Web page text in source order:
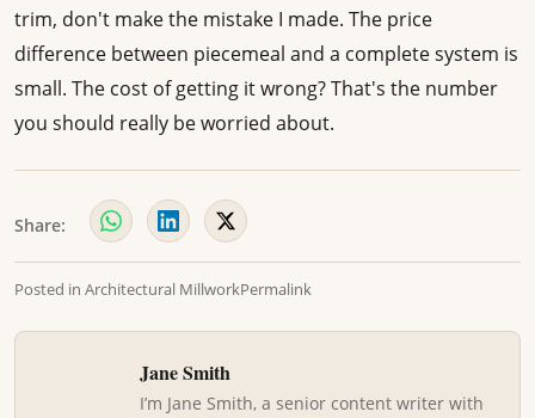
trim, don't make the mistake I made. The price
difference between piecemeal and a complete system is
small. The cost of getting it wrong? That's the number
you should really be worried about.
Share:
Posted in Architectural MillworkPermalink
Jane Smith
I’m Jane Smith, a senior content writer with